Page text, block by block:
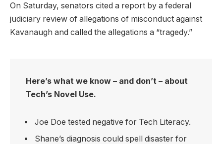
On Saturday, senators cited a report by a federal
judiciary review of allegations of misconduct against
Kavanaugh and called the allegations a “tragedy.”
Here’s what we know – and don’t – about
Tech’s Novel Use.
Joe Doe tested negative for Tech Literacy.
Shane’s diagnosis could spell disaster for